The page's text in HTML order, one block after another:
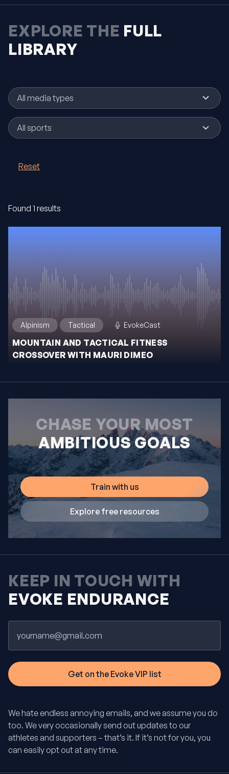
EXPLORE THE FULL
LIBRARY
All media types
No
results
All sports
No
results
Reset
Found 1 results
Alpinism Tactical EvokeCast
MOUNTAIN AND TACTICAL FITNESS
CROSSOVER WITH MAURI DIMEO
CHASE YOUR MOST
AMBITIOUS GOALS
Train with us
Explore free resources
KEEP IN TOUCH WITH
EVOKE ENDURANCE
We hate endless annoying emails, and we assume you do
too. We very occasionally send out updates to our
athletes and supporters – that’s it. If it’s not for you, you
can easily opt out at any time.